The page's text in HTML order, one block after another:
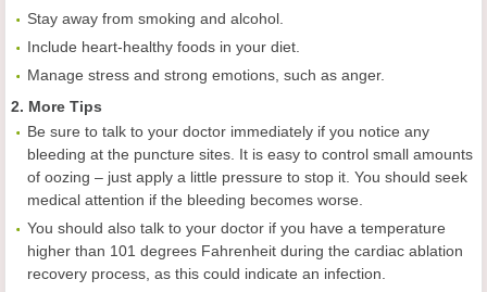
Stay away from smoking and alcohol.
Include heart-healthy foods in your diet.
Manage stress and strong emotions, such as anger.
2. More Tips
Be sure to talk to your doctor immediately if you notice any
bleeding at the puncture sites. It is easy to control small amounts
of oozing – just apply a little pressure to stop it. You should seek
medical attention if the bleeding becomes worse.
You should also talk to your doctor if you have a temperature
higher than 101 degrees Fahrenheit during the cardiac ablation
recovery process, as this could indicate an infection.